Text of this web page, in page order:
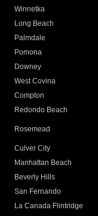
Winnetka
Long Beach
Palmdale
Pomona
Downey
West Covina
Compton
Redondo Beach
Rosemead
Culver City
Manhattan Beach
Beverly Hills
San Fernando
La Canada Flintridge